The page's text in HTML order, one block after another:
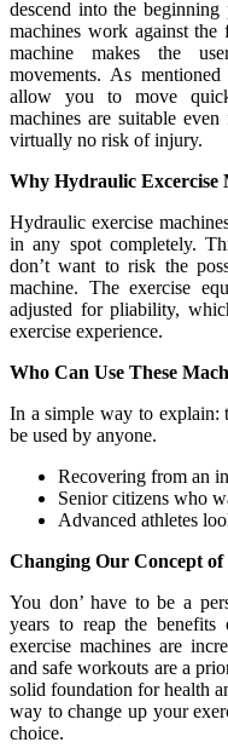
descend into the
machines work against
machine makes the
movements. As
allow you to move
machines are suitable
virtually no risk of injury.
Why Hydraulic Excercise
Hydraulic exercise
in any spot completely.
don’t want to risk the
machine. The exercise
adjusted for pliability,
exercise experience.
Who Can Use These
In a simple way to explain:
be used by anyone.
Recovering from an
Senior citizens who
Advanced athletes
Changing Our Concept of
You don’ have to be a
years to reap the benefits
exercise machines are
and safe workouts are a
solid foundation for health
way to change up your
choice.